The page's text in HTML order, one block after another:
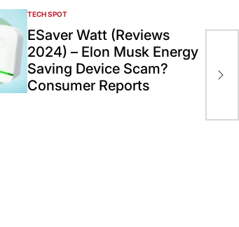
POSTED
IN
TECH SPOT
ESaver Watt (Reviews
2024) – Elon Musk Energy
Saving Device Scam?
Consumer Reports